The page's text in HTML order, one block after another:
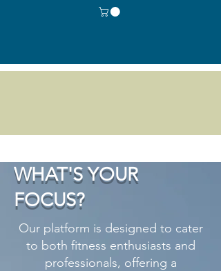
WHAT'S YOUR
FOCUS?
Our platform is designed to cater
to both fitness enthusiasts and
professionals, offering a